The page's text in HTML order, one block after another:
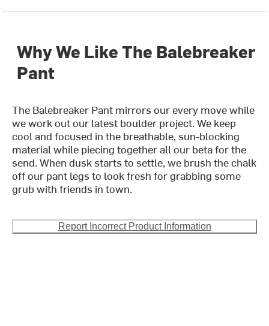
Why We Like The Balebreaker
Pant
The Balebreaker Pant mirrors our every move while
we work out our latest boulder project. We keep
cool and focused in the breathable, sun-blocking
material while piecing together all our beta for the
send. When dusk starts to settle, we brush the chalk
off our pant legs to look fresh for grabbing some
grub with friends in town.
Report Incorrect Product Information